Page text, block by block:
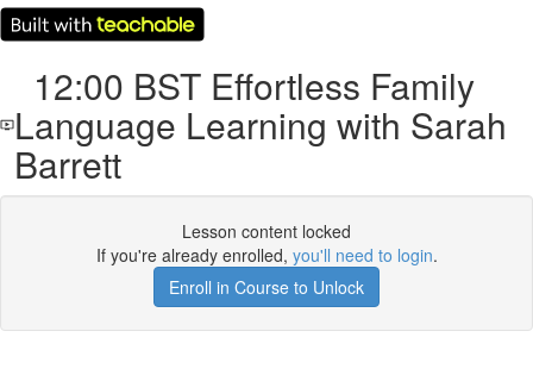
12:00 BST Effortless Family
Language Learning with Sarah
Barrett
Lesson content locked
If you're already enrolled, you'll need to login.
Enroll in Course to Unlock